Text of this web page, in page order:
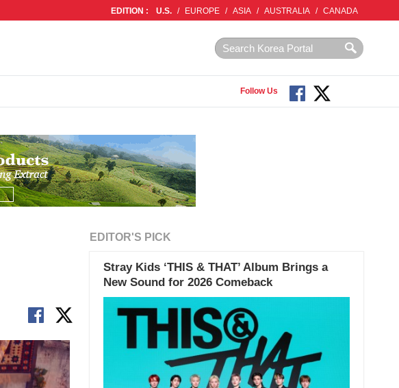
EDITION : U.S. / EUROPE / ASIA / AUSTRALIA / CANADA
Follow Us
EDITOR'S PICK
Stray Kids ‘THIS & THAT’ Album Brings a
New Sound for 2026 Comeback